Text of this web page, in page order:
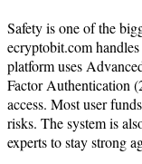
Safety is one of the
ecryptobit.com
platform uses
Factor Authentication
access. Most user
risks. The system is
experts to stay strong